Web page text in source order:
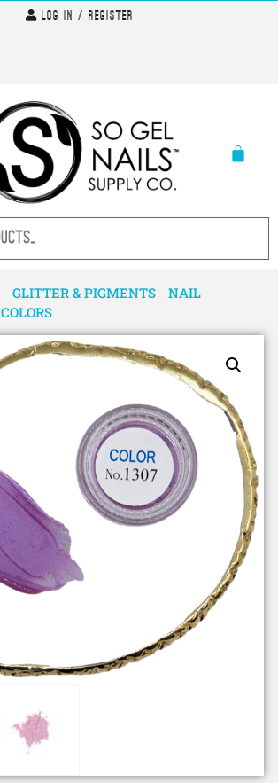
Log In / Register
GLITTER & PIGMENTS
NAIL
COLORS/ PIGMENT 1307